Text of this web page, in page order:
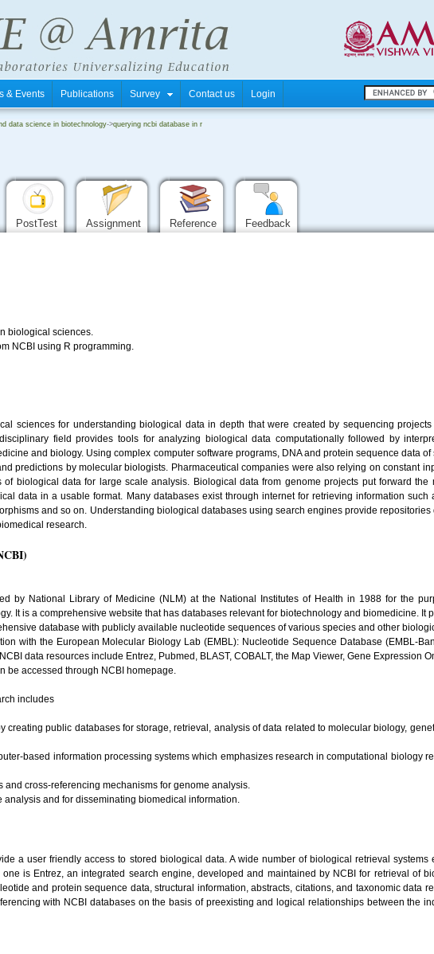
& Events Publications Survey Contact us Login
data science in biotechnology->querying ncbi database in r
PostTest Assignment Reference Feedback
biological sciences.
NCBI using R programming.
sciences for understanding biological data in depth that were created by sequencing projects
field provides tools for analyzing biological data computationally followed by
and biology. Using complex computer software programs, DNA and protein sequence data of
predictions by molecular biologists. Pharmaceutical companies were also relying on constant
biological data for large scale analysis. Biological data from genome projects put forward the
data in a usable format. Many databases exist through internet for retrieving information such
and so on. Understanding biological databases using search engines provide repositories
research.
by National Library of Medicine (NLM) at the National Institutes of Health in 1988 for the
It is a comprehensive website that has databases relevant for biotechnology and biomedicine. It
database with publicly available nucleotide sequences of various species and other
with the European Molecular Biology Lab (EMBL): Nucleotide Sequence Database (EMBL-
data resources include Entrez, Pubmed, BLAST, COBALT, the Map Viewer, Gene Expression
be accessed through NCBI homepage.
includes
creating public databases for storage, retrieval, analysis of data related to molecular biology,
based information processing systems which emphasizes research in computational biology
cross-referencing mechanisms for genome analysis.
and for disseminating biomedical information.
a user friendly access to stored biological data. A wide number of biological retrieval systems
is Entrez, an integrated search engine, developed and maintained by NCBI for retrieval of
and protein sequence data, structural information, abstracts, citations, and taxonomic data
with NCBI databases on the basis of preexisting and logical relationships between the